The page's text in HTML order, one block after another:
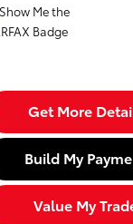
Get More
Build My
Value My